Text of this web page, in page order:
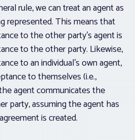
rule, we can treat an agent as
represented. This means that
to the other party’s agent is
to the other party. Likewise,
to an individual’s own agent,
to themselves (i.e.,
agent communicates the
party, assuming the agent has
is created.